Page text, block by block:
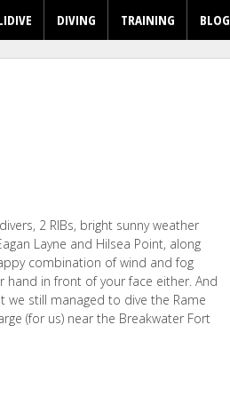
DIVING TRAINING BLOG
2 RIBs, bright sunny weather
Layne and Hilsea Point, along
combination of wind and fog
hand in front of your face either. And
we still managed to dive the Rame
(for us) near the Breakwater Fort